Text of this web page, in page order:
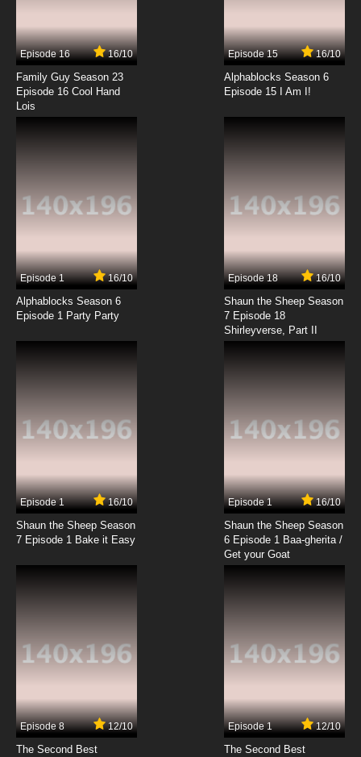
Subbed
7.8/10
Wo De Tian Jie Nv You Episode 15 English
Subbed
Episode 16 16/10
Family Guy Season 23
Episode 16 Cool Hand
Lois
Episode 15 16/10
Alphablocks Season 6
Episode 15 I Am I!
Episode 1 16/10
Alphablocks Season 6
Episode 1 Party Party
Episode 18 16/10
Shaun the Sheep Season
7 Episode 18
Shirleyverse, Part II
Episode 1 16/10
Shaun the Sheep Season
7 Episode 1 Bake it Easy
Episode 1 16/10
Shaun the Sheep Season
6 Episode 1 Baa-gherita /
Get your Goat
Episode 8 12/10
The Second Best
Episode 1 12/10
The Second Best